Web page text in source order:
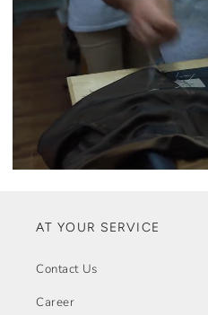
AT YOUR SERVICE
Contact Us
Career